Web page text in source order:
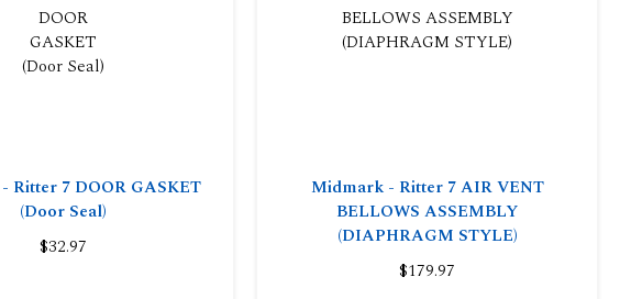
Ritter 7 DOOR GASKET
(Door Seal)
$32.97
Midmark - Ritter 7 AIR VENT
BELLOWS ASSEMBLY
(DIAPHRAGM STYLE)
$179.97